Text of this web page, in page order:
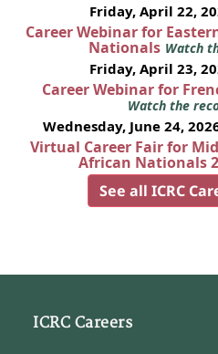
Friday, April 22,
Career Webinar for
Nationals Watch
Friday, April 23,
Career Webinar for
Watch the
Wednesday, June 24,
Virtual Career Fair for
African Nationals
See all ICRC
ICRC Careers